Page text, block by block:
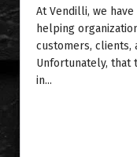
At Vendilli, we
helping
customers, clients,
Unfortunately, that
in...